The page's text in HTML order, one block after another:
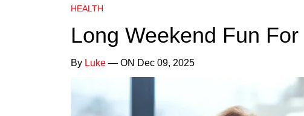
HEALTH
Long Weekend Fun
By Luke — ON Dec 09, 2025